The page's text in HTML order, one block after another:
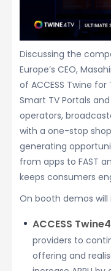
Discussing the
Europe’s CEO,
of ACCESS Twine
Smart TV Portals
operators,
with a one-stop
generating
from apps to FAST
keeps consumers
On booth demos will
ACCESS
providers to
offering and